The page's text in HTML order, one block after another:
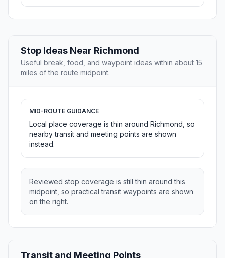
Stop Ideas Near Richmond
Useful break, food, and waypoint ideas within about 15
miles of the route midpoint.
MID-ROUTE GUIDANCE
Local place coverage is thin around Richmond, so
nearby transit and meeting points are shown
instead.
Reviewed stop coverage is still thin around this
midpoint, so practical transit waypoints are shown
on the right.
Transit and Meeting Points